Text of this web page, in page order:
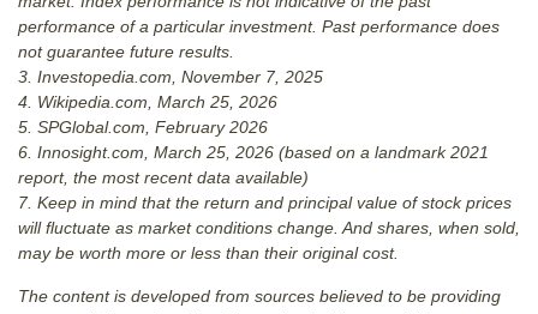
performance of a particular investment. Past performance does
not guarantee future results.
3. Investopedia.com, November 7, 2025
4. Wikipedia.com, March 25, 2026
5. SPGlobal.com, February 2026
6. Innosight.com, March 25, 2026 (based on a landmark 2021
report, the most recent data available)
7. Keep in mind that the return and principal value of stock prices
will fluctuate as market conditions change. And shares, when sold,
may be worth more or less than their original cost.
The content is developed from sources believed to be providing